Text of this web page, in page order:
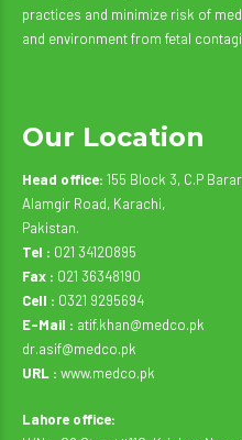
practices and minimize risk of
and environment from fetal
Our Location
Head office: 155 Block 3, C.P
Alamgir Road, Karachi,
Pakistan.
Tel : 021 34120895
Fax : 021 36348190
Cell : 0321 9295694
E-Mail : atif.khan@medco.pk
dr.asif@medco.pk
URL : www.medco.pk
Lahore office: